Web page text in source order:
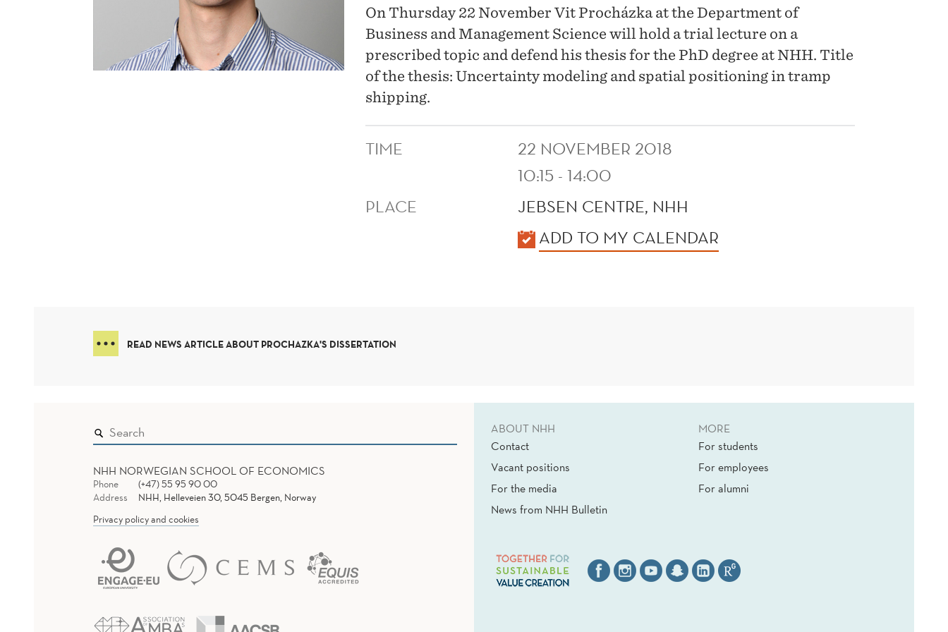
On Thursday 22 November Vit Procházka at the Department of
Business and Management Science will hold a trial lecture on a
prescribed topic and defend his thesis for the PhD degree at NHH. Title
of the thesis: Uncertainty modeling and spatial positioning in tramp
shipping.
TIME
22 NOVEMBER 2018
10:15 - 14:00
PLACE
JEBSEN CENTRE, NHH
ADD TO MY CALENDAR
READ NEWS ARTICLE ABOUT PROCHAZKA'S DISSERTATION
NHH NORWEGIAN SCHOOL OF ECONOMICS
Phone
(+47) 55 95 90 00
Address
NHH, Helleveien 30, 5045 Bergen, Norway
Privacy policy and cookies
ABOUT NHH
Contact
Vacant positions
For the media
News from NHH Bulletin
MORE
For students
For employees
For alumni